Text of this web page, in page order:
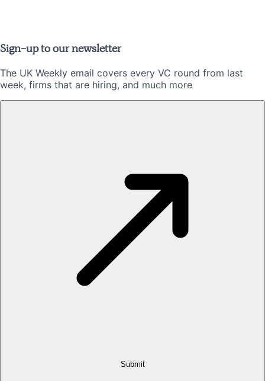
Sign-up to our newsletter
The UK Weekly email covers every VC round from last
week, firms that are hiring, and much more
Submit